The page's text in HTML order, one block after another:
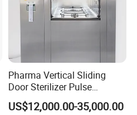
Pharma Vertical Sliding
Door Sterilizer Pulse
Vacuum Steam Autoclave
1000L
US$12,000.00-35,000.00